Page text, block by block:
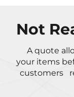
Not
A quote
your items
customers